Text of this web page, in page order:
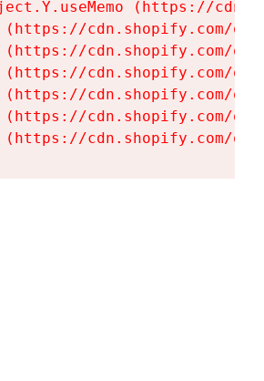
(https://
(https://cdn.shopify.com/
(https://cdn.shopify.com/
(https://cdn.shopify.com/
(https://cdn.shopify.com/
(https://cdn.shopify.com/
(https://cdn.shopify.com/